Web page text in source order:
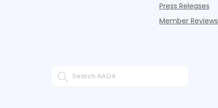
Press Releases
Member Reviews